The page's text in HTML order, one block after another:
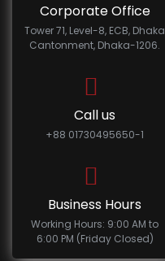
Corporate Office
Tower 71, Level-8, ECB, Dhaka
Cantonment, Dhaka-1206.
Call us
+88 01730495650-1
Business Hours
Working Hours: 9:00 AM to
6:00 PM (Friday Closed)